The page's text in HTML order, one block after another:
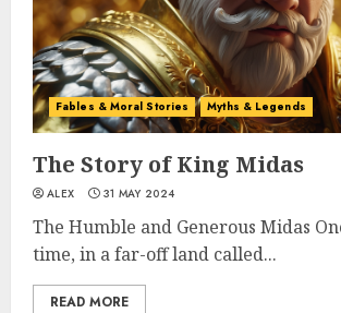
Fables & Moral Stories Myths & Legends
The Story of King Midas
ALEX 31 MAY 2024
The Humble and Generous Midas
time, in a far-off land called...
READ MORE